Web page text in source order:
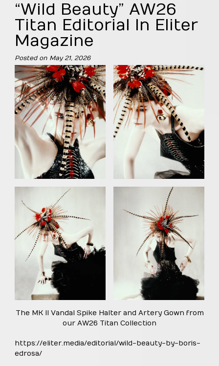
“Wild Beauty” AW26
Titan Editorial In Eliter
Magazine
Posted on May 21, 2026
The MK II Vandal Spike Halter and Artery Gown from
our AW26 Titan Collection
https://eliter.media/editorial/wild-beauty-by-boris-
edrosa/